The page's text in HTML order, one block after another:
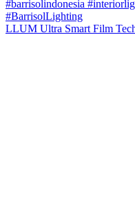
LLUM Ultra Smart Film